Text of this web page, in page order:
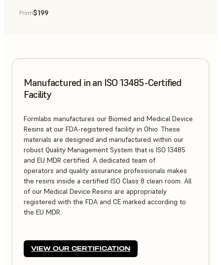
From$199
Manufactured in an ISO 13485-Certified
Facility
Formlabs manufactures our Biomed and Medical Device
Resins at our FDA-registered facility in Ohio. These
materials are designed and manufactured within our
robust Quality Management System that is ISO 13485
and EU MDR certified. A dedicated team of
operators and quality assurance professionals makes
the resins inside a certified ISO Class 8 clean room. All
of our Medical Device Resins are appropriately
registered with the FDA and CE marked according to
the EU MDR.
VIEW OUR CERTIFICATION